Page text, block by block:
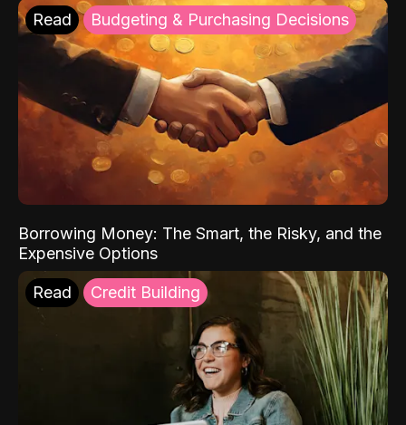
Read Budgeting & Purchasing Decisions
Borrowing Money: The Smart, the Risky, and the
Expensive Options
Read Credit Building